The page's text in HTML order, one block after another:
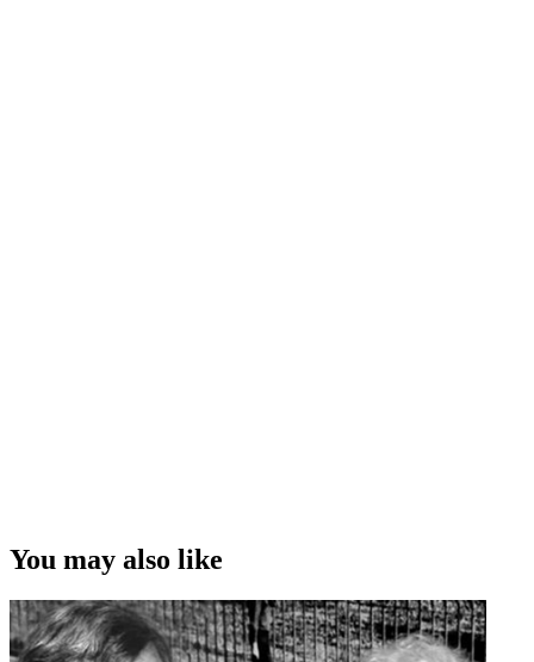
You may also like